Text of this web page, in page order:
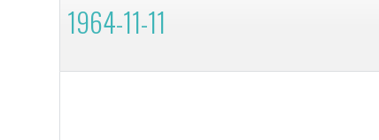
1964-11-11